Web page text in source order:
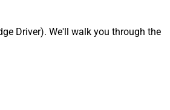
Driver). We'll walk you through the